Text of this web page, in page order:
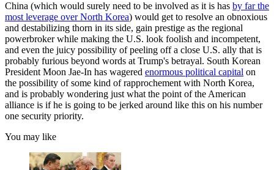
China (which would surely need to be involved as it is has by far the
most leverage over North Korea) would get to resolve an obnoxious
and destabilizing thorn in its side, gain prestige as the regional
powerbroker while making the U.S. look foolish and incompetent,
and even the juicy possibility of peeling off a close U.S. ally that is
probably furious beyond words at Trump's betrayal. South Korean
President Moon Jae-In has wagered enormous political capital on
the possibility of some kind of rapprochement with North Korea,
and is probably wondering just what the point of the American
alliance is if he is going to be jerked around like this on his number
one security priority.
You may like